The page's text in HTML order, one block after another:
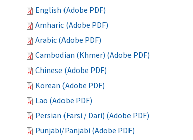
English (Adobe PDF)
Amharic (Adobe PDF)
Arabic (Adobe PDF)
Cambodian (Khmer) (Adobe PDF)
Chinese (Adobe PDF)
Korean (Adobe PDF)
Lao (Adobe PDF)
Persian (Farsi / Dari) (Adobe PDF)
Punjabi/Panjabi (Adobe PDF)